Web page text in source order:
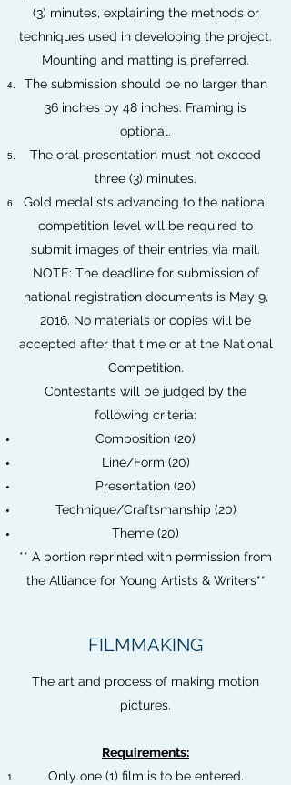
(3) minutes, explaining the methods or
techniques used in developing the project.
Mounting and matting is preferred.
The submission should be no larger than
36 inches by 48 inches. Framing is
optional.
The oral presentation must not exceed
three (3) minutes.
Gold medalists advancing to the national
competition level will be required to
submit images of their entries via mail.
NOTE: The deadline for submission of
national registration documents is May 9,
2016. No materials or copies will be
accepted after that time or at the National
Competition.
Contestants will be judged by the
following criteria:
Composition (20)
Line/Form (20)
Presentation (20)
Technique/Craftsmanship (20)
Theme (20)
** A portion reprinted with permission from
the Alliance for Young Artists & Writers**
FILMMAKING
The art and process of making motion
pictures.
Requirements:
Only one (1) film is to be entered.